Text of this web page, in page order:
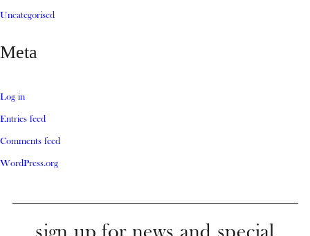
Uncategorised
Meta
Log in
Entries feed
Comments feed
WordPress.org